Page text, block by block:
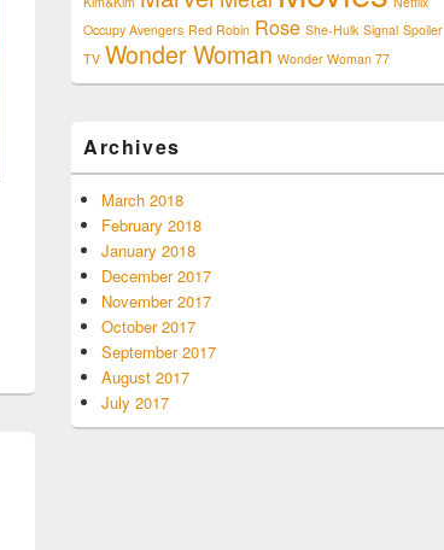
Occupy Avengers Red Robin Rose She-Hulk Signal Spoiler
TV Wonder Woman Wonder Woman 77
Archives
March 2018
February 2018
January 2018
December 2017
November 2017
October 2017
September 2017
August 2017
July 2017